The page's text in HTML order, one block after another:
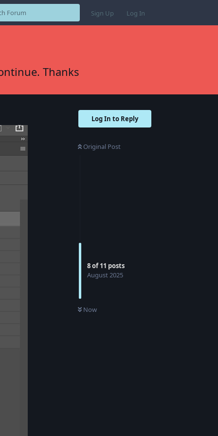
Sign Up Log In
Thanks
Log In to Reply
Original Post
8of11 posts
August 2025
Now